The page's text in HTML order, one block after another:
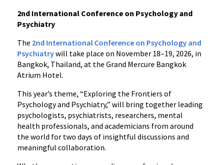
2nd International Conference on Psychology and
Psychiatry
The 2nd International Conference on Psychology and
Psychiatrywill take place on November 18–19, 2026, in
Bangkok, Thailand, at the Grand Mercure Bangkok
Atrium Hotel.
This year’s theme, “Exploring the Frontiers of
Psychology and Psychiatry,” will bring together leading
psychologists, psychiatrists, researchers, mental
health professionals, and academicians from around
the world for two days of insightful discussions and
meaningful collaboration.